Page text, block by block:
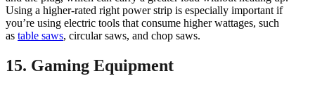
Using a higher-rated right power strip is especially important if
you’re using electric tools that consume higher wattages, such
as table saws, circular saws, and chop saws.
15. Gaming Equipment